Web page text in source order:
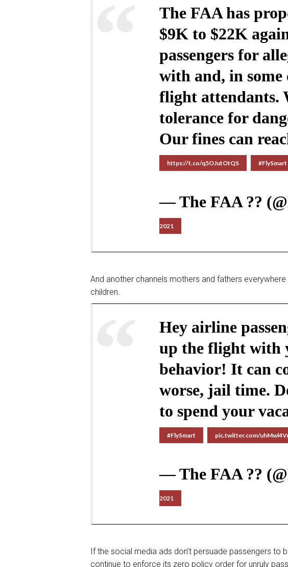
The FAA has
$9K to $22K
passengers for
with and, in some
flight attendants.
tolerance for
Our fines can
https://t.co/q5OJutOtQS #FlySmart
— The FAA ??
2021
And another channels mothers and fathers
children.
Hey airline
up the flight with
behavior! It can
worse, jail time.
to spend your
#FlySmart pic.twitter.com/
— The FAA ??
2021
If the social media ads don’t persuade passengers to
continue to enforce its zero policy order for unruly